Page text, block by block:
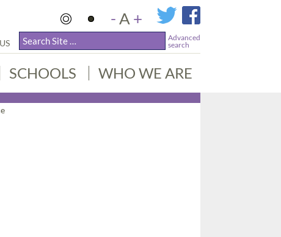
-A +
Advanced
search
SCHOOLS WHO WE ARE